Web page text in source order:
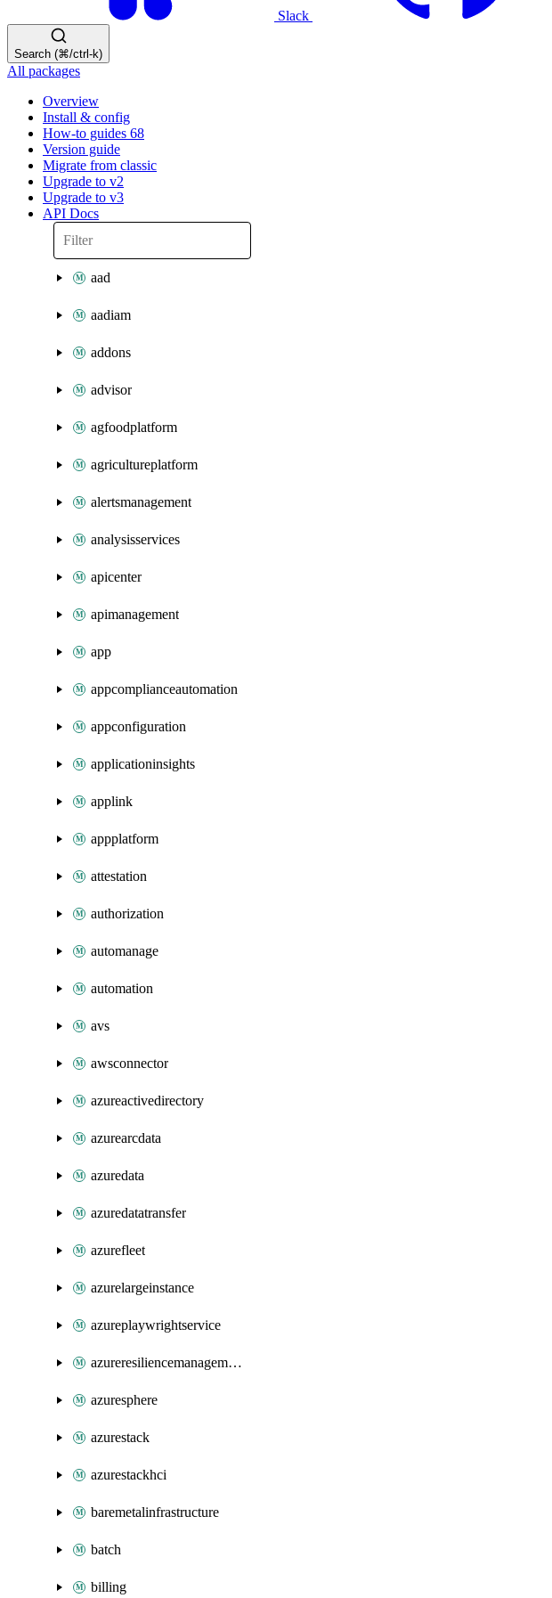
Slack
Search (⌘/ctrl-k)
All packages
Overview
Install & config
How-to guides 68
Version guide
Migrate from classic
Upgrade to v2
Upgrade to v3
API Docs
aad
aadiam
addons
advisor
agfoodplatform
agricultureplatform
alertsmanagement
analysisservices
apicenter
apimanagement
app
appcomplianceautomation
appconfiguration
applicationinsights
applink
appplatform
attestation
authorization
automanage
automation
avs
awsconnector
azureactivedirectory
azurearcdata
azuredata
azuredatatransfer
azurefleet
azurelargeinstance
azureplaywrightservice
azureresiliencemanagement
azuresphere
azurestack
azurestackhci
baremetalinfrastructure
batch
billing